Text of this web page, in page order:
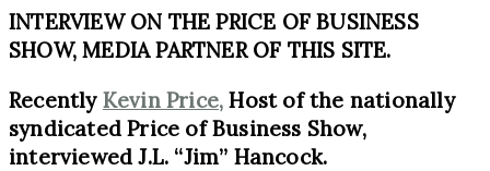
INTERVIEW ON THE PRICE OF BUSINESS
SHOW, MEDIA PARTNER OF THIS SITE.
Recently Kevin Price, Host of the nationally
syndicated Price of Business Show,
interviewed J.L. “Jim” Hancock.